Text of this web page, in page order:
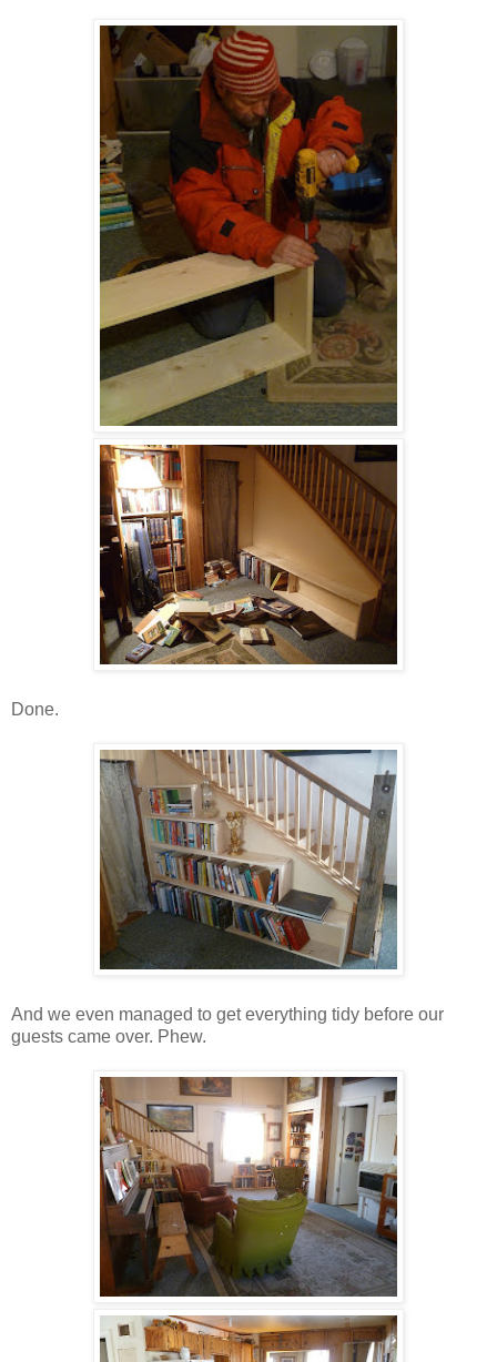
Done.
And we even managed to get everything tidy before our
guests came over. Phew.